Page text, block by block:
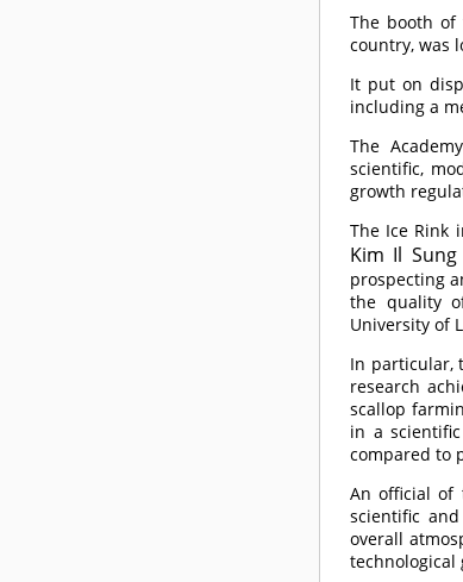
The booth of
country, was
It put on
including a
The
scientific,
growth
The Ice Rink
Kim Il Sung
prospecting
the quality
University of
In particular,
research
scallop
in a
compared to
An official of
scientific
overall